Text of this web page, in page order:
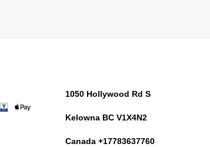
1050 Hollywood Rd S
Kelowna BC V1X4N2
Canada +17783637760